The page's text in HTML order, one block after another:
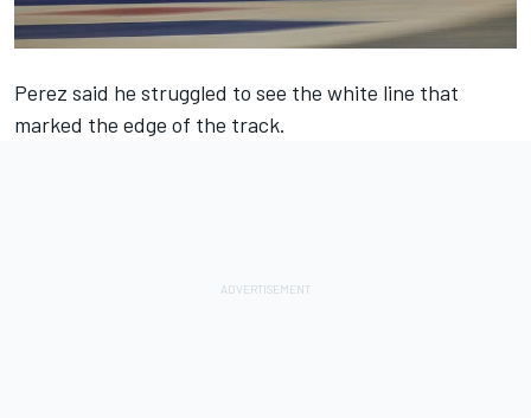
Perez said he struggled to see the white line that
marked the edge of the track.